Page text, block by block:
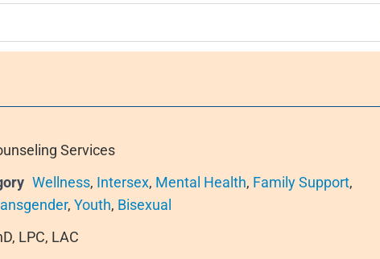
Services
Wellness, Intersex, Mental Health, Family Support,
, Youth, Bisexual
LPC, LAC